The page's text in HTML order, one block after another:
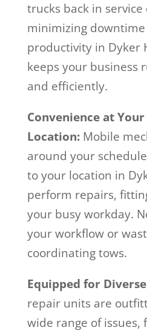
trucks back in
minimizing
productivity in Dyker
keeps your business
and efficiently.
Convenience at Your
Location:Mobile
around your
to your location in
perform repairs,
your busy workday.
your workflow or
coordinating tows.
Equipped for
repair units are
wide range of issues,